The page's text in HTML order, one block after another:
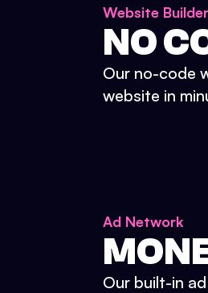
Website Builder
NO
Our no-code
website in
Ad Network
Our built-in